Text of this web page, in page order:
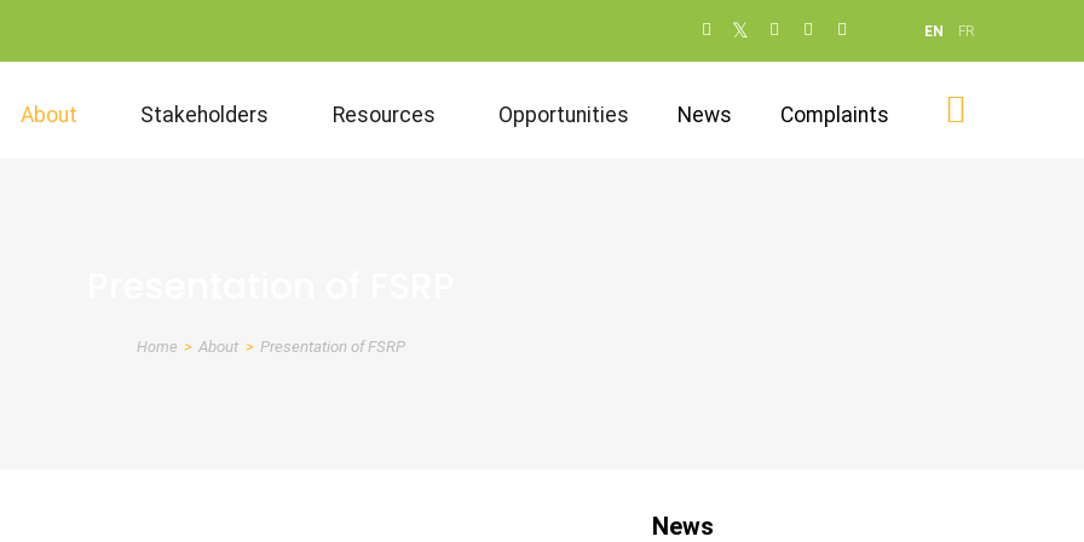
Social
networks
remove)
EN FR
About Stakeholders Resources Opportunities News Complaints
Breadcrumb
Home About Presentation of FSRP
News